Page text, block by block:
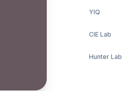
YIQ
CIE Lab
Hunter Lab